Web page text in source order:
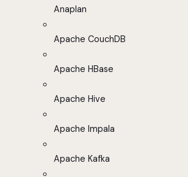
Anaplan
Apache CouchDB
Apache HBase
Apache Hive
Apache Impala
Apache Kafka